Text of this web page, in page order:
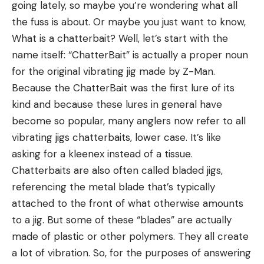
Sirui T-024SK Tripod. The CS.1 retails for $800, but
considering the quality of this spotting scope, it’s a
good value. Plus, the Maven lifetime warranty
ensures you’ll always have a spotter season after
season.
Benchmade 15600OR Raghorn
No list of the best gifts for hunters would be
complete without a big game hunting knife, which
needs to be strong, sharp, durable, and lightweight.
The new Benchmade 15600OR Raghorn has all
those qualities, plus a hi-vis orange cerakote finish
on the blade. When I took this knife out of the box,
I held it up to a piece of paper, and without
applying any pressure, the Raghorn cut it like
going lately, so maybe you’re wondering what all
the fuss is about. Or maybe you just want to know,
What is a chatterbait? Well, let’s start with the
name itself: “ChatterBait” is actually a proper noun
for the original vibrating jig made by Z-Man.
Because the ChatterBait was the first lure of its
kind and because these lures in general have
become so popular, many anglers now refer to all
vibrating jigs chatterbaits, lower case. It’s like
asking for a kleenex instead of a tissue.
Chatterbaits are also often called bladed jigs,
referencing the metal blade that’s typically
attached to the front of what otherwise amounts
to a jig. But some of these “blades” are actually
made of plastic or other polymers. They all create
a lot of vibration. So, for the purposes of answering